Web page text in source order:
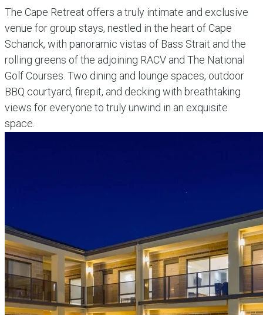
The Cape Retreat offers a truly intimate and exclusive
venue for group stays, nestled in the heart of Cape
Schanck, with panoramic vistas of Bass Strait and the
rolling greens of the adjoining RACV and The National
Golf Courses. Two dining and lounge spaces, outdoor
BBQ courtyard, firepit, and decking with breathtaking
views for everyone to truly unwind in an exquisite
space.